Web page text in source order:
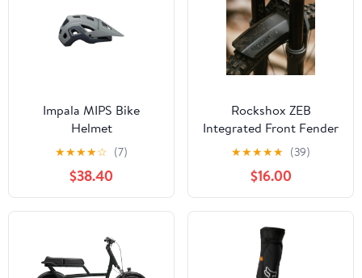
Impala MIPS Bike
Helmet
★★★★☆ (7)
$38.40
Rockshox ZEB
Integrated Front Fender
★★★★★ (39)
$16.00